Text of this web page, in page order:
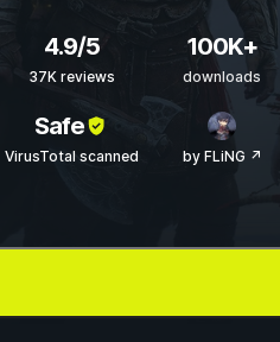
4.9/5
37K reviews
100K+
downloads
Safe
VirusTotal scanned by FLiNG ↗